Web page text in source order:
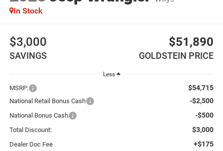
In Stock
$3,000
SAVINGS
$51,890
GOLDSTEIN PRICE
Less
MSRP: $54,715
National Retail Bonus Cash -$2,500
National Bonus Cash -$500
Total Discount: $3,000
Dealer Doc Fee +$175